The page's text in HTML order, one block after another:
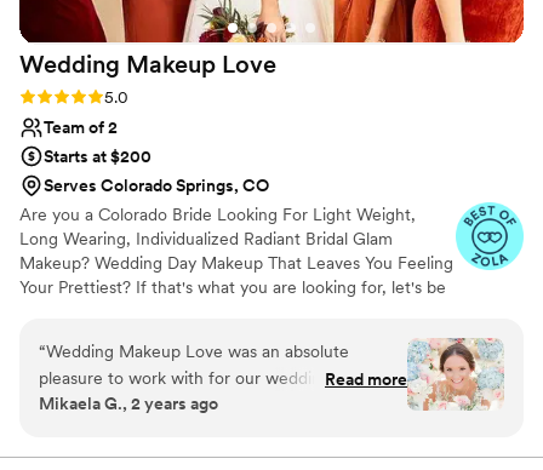
Wedding Makeup Love
Rating: 5.0 (16 reviews)
5.0
Team of 2
Starts at $200
Serves Colorado Springs, CO
Are you a Colorado Bride Looking For Light Weight,
Long Wearing, Individualized Radiant Bridal Glam
Makeup? Wedding Day Makeup That Leaves You Feeling
Your Prettiest? If that's what you are looking for, let's be
day makeup services that will help you get that bridal
glam glow custom to your face. Your face will be in
majority of your photos, which means you want to make
sure you look and feel your best. Hire a pro makeup artist
makeup looks great in photos, film, in person and after
“Wedding Makeup Love was an absolute
pleasure to work with for our wedding day.
From our first interaction, their communication
we planned the timeline and details. On the day
Read more
Mikaela G., 2 years ago